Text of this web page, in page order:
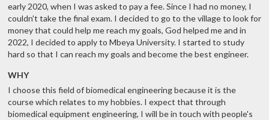
early 2020, when I was asked to pay a fee. Since I had no money, I
couldn't take the final exam. I decided to go to the village to look for
money that could help me reach my goals, God helped me and in
2022, I decided to apply to Mbeya University. I started to study
hard so that I can reach my goals and become the best engineer.
WHY
I choose this field of biomedical engineering because it is the
course which relates to my hobbies. I expect that through
biomedical equipment engineering, I will be in touch with people's